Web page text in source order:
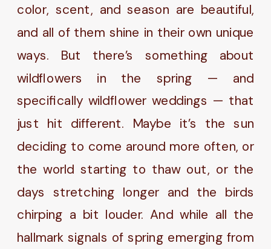
color, scent, and season are beautiful,
and all of them shine in their own unique
ways. But there’s something about
wildflowers in the spring — and
specifically wildflower weddings — that
just hit different. Maybe it’s the sun
deciding to come around more often, or
the world starting to thaw out, or the
days stretching longer and the birds
chirping a bit louder. And while all the
hallmark signals of spring emerging from